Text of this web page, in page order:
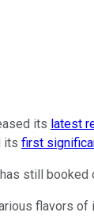
its latest
its first
still booked
flavors of